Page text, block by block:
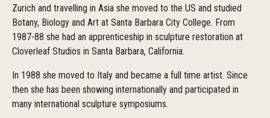
Zurich and travelling in Asia she moved to the US and studied
Botany, Biology and Art at Santa Barbara City College. From
1987-88 she had an apprenticeship in sculpture restoration at
Cloverleaf Studios in Santa Barbara, California.
In 1988 she moved to Italy and became a full time artist. Since
then she has been showing internationally and participated in
many international sculpture symposiums.